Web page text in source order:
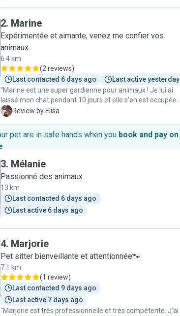
2. Marine
Expérimentée et aimante, venez me confier vos
animaux
6.4 km
(2 reviews)
Last contacted 6 days ago
Last active yesterday
"Marine est une super gardienne pour animaux ! Je lui ai
laissé mon chat pendant 10 jours et elle s'en est occupée à
merveille. Je recommande !"
E Review by Elisa
pet are in safe hands when you book and pay on
.
3. Mélanie
Passionné des animaux
13 km
Last contacted 6 days ago
Last active 6 days ago
4. Marjorie
Pet sitter bienveillante et attentionnée🐾
7.1 km
(1 review)
Last contacted 9 days ago
Last active 7 days ago
"Marjorie est très professionnelle et très compétente. J'ai